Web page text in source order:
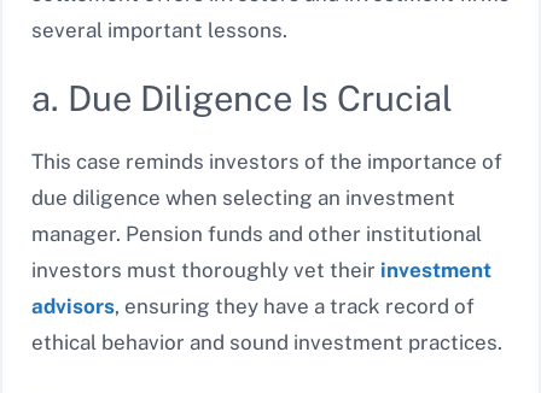
several important lessons.
a. Due Diligence Is Crucial
This case reminds investors of the importance of
due diligence when selecting an investment
manager. Pension funds and other institutional
investors must thoroughly vet their investment
advisors, ensuring they have a track record of
ethical behavior and sound investment practices.